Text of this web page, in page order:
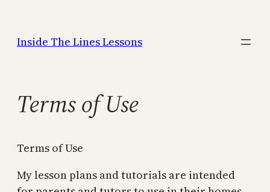
content
Inside The Lines Lessons
Terms of Use
Terms of Use
My lesson plans and tutorials are intended